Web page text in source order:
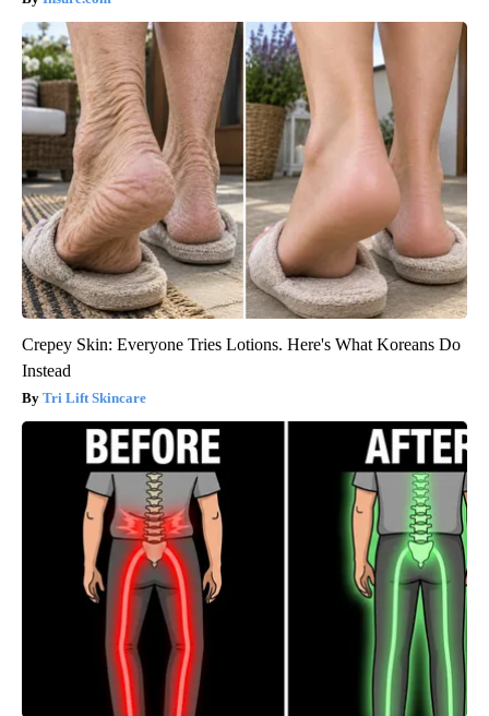
Crepey Skin: Everyone Tries Lotions. Here's What Koreans Do
Instead
Tri Lift Skincare